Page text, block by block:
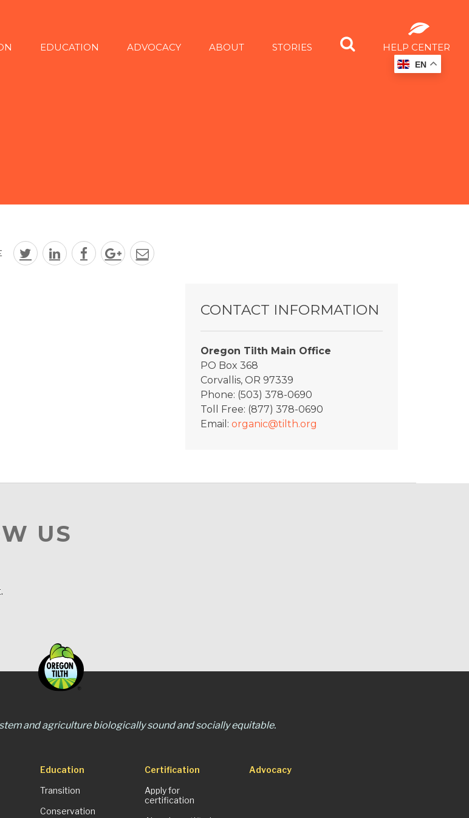
EDUCATION ADVOCACY ABOUT STORIES HELP CENTER
CONTACT INFORMATION
Oregon Tilth Main Office
PO Box 368
Corvallis, OR 97339
Phone: (503) 378-0690
Toll Free: (877) 378-0690
Email: organic@tilth.org
US
and agriculture biologically sound and socially equitable.
Education
Transition
Conservation
Certification
Apply for
certification
Advocacy
EN